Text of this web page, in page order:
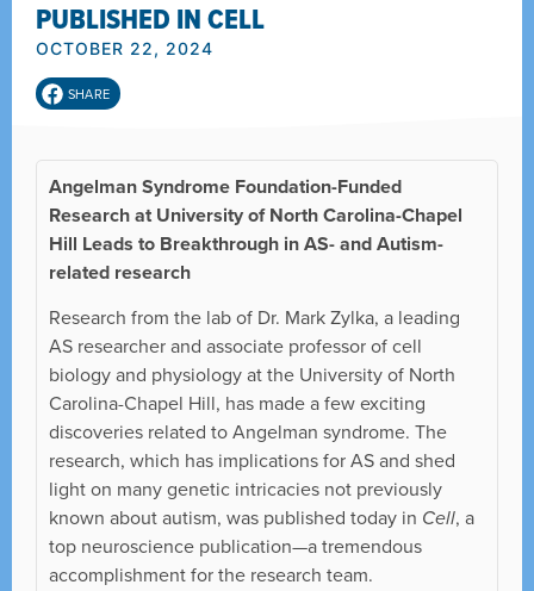
PUBLISHED IN CELL
OCTOBER 22, 2024
SHARE
Angelman Syndrome Foundation-Funded
Research at University of North Carolina-Chapel
Hill Leads to Breakthrough in AS- and Autism-
related research
Research from the lab of Dr. Mark Zylka, a leading
AS researcher and associate professor of cell
biology and physiology at the University of North
Carolina-Chapel Hill, has made a few exciting
discoveries related to Angelman syndrome. The
research, which has implications for AS and shed
light on many genetic intricacies not previously
known about autism, was published today in Cell, a
top neuroscience publication—a tremendous
accomplishment for the research team.